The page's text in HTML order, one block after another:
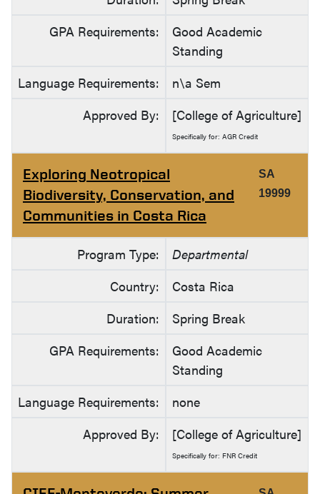
GPA Requirements:
Good Academic
Standing
Language Requirements:
n\a Sem
Approved By:
[College of Agriculture]
Specifically for: AGR Credit
Exploring Neotropical
Biodiversity, Conservation, and
Communities in Costa Rica
SA
19999
Program Type:
Departmental
Country:
Costa Rica
Duration:
Spring Break
GPA Requirements:
Good Academic
Standing
Language Requirements:
none
Approved By:
[College of Agriculture]
Specifically for: FNR Credit